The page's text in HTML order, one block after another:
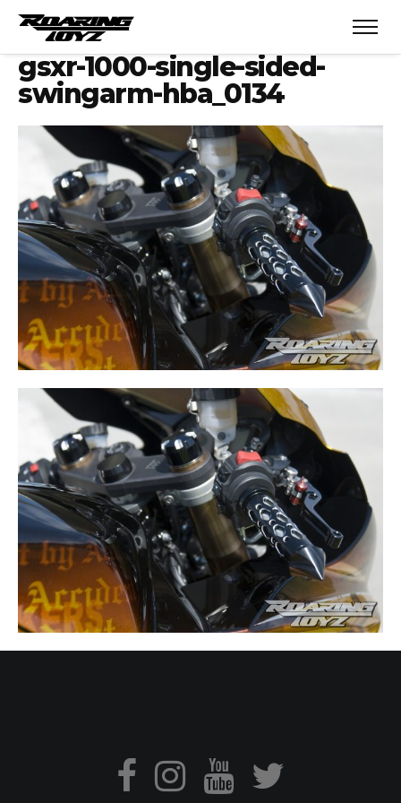
gsxr-1000-single-sided-
swingarm-hba_0134